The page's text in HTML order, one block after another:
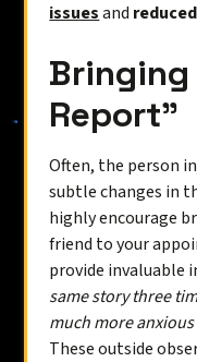
issuesand
Report"
Often, the person
subtle changes in
highly encourage
friend to your
provide invaluable
same story three
much more
These outside